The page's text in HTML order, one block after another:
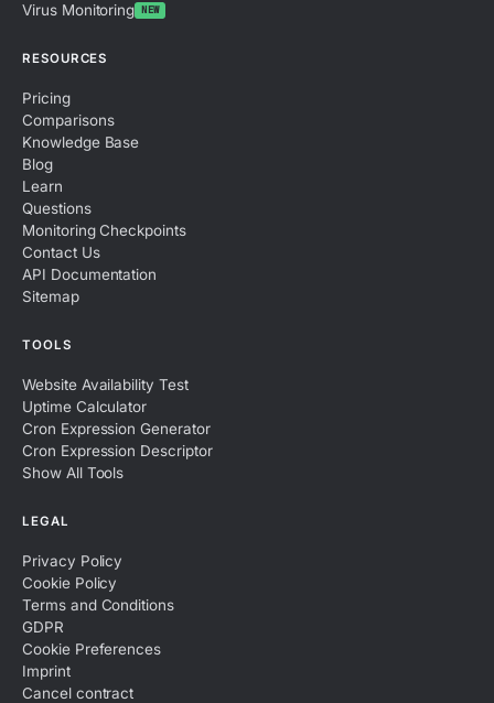
Virus Monitoring NEW
RESOURCES
Pricing
Comparisons
Knowledge Base
Blog
Learn
Questions
Monitoring Checkpoints
Contact Us
API Documentation
Sitemap
TOOLS
Website Availability Test
Uptime Calculator
Cron Expression Generator
Cron Expression Descriptor
Show All Tools
LEGAL
Privacy Policy
Cookie Policy
Terms and Conditions
GDPR
Cookie Preferences
Imprint
Cancel contract